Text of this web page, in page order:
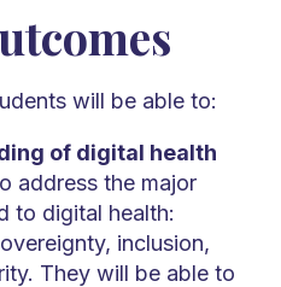
will be able to:
of digital health
address the major
to digital health:
inclusion,
They will be able to